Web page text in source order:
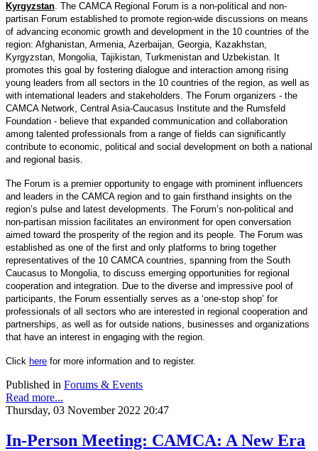
Kyrgyzstan. The CAMCA Regional Forum is a non-political and non-
partisan Forum established to promote region-wide discussions on means
of advancing economic growth and development in the 10 countries of the
region: Afghanistan, Armenia, Azerbaijan, Georgia, Kazakhstan,
Kyrgyzstan, Mongolia, Tajikistan, Turkmenistan and Uzbekistan. It
promotes this goal by fostering dialogue and interaction among rising
young leaders from all sectors in the 10 countries of the region, as well as
with international leaders and stakeholders. The Forum organizers - the
CAMCA Network, Central Asia-Caucasus Institute and the Rumsfeld
Foundation - believe that expanded communication and collaboration
among talented professionals from a range of fields can significantly
contribute to economic, political and social development on both a national
and regional basis.
The Forum is a premier opportunity to engage with prominent influencers
and leaders in the CAMCA region and to gain firsthand insights on the
region’s pulse and latest developments. The Forum’s non-political and
non-partisan mission facilitates an environment for open conversation
aimed toward the prosperity of the region and its people. The Forum was
established as one of the first and only platforms to bring together
representatives of the 10 CAMCA countries, spanning from the South
Caucasus to Mongolia, to discuss emerging opportunities for regional
cooperation and integration. Due to the diverse and impressive pool of
participants, the Forum essentially serves as a ‘one-stop shop’ for
professionals of all sectors who are interested in regional cooperation and
partnerships, as well as for outside nations, businesses and organizations
that have an interest in engaging with the region.
Click here for more information and to register.
Published in Forums & Events
Read more...
Thursday, 03 November 2022 20:47
In-Person Meeting: CAMCA: A New Era